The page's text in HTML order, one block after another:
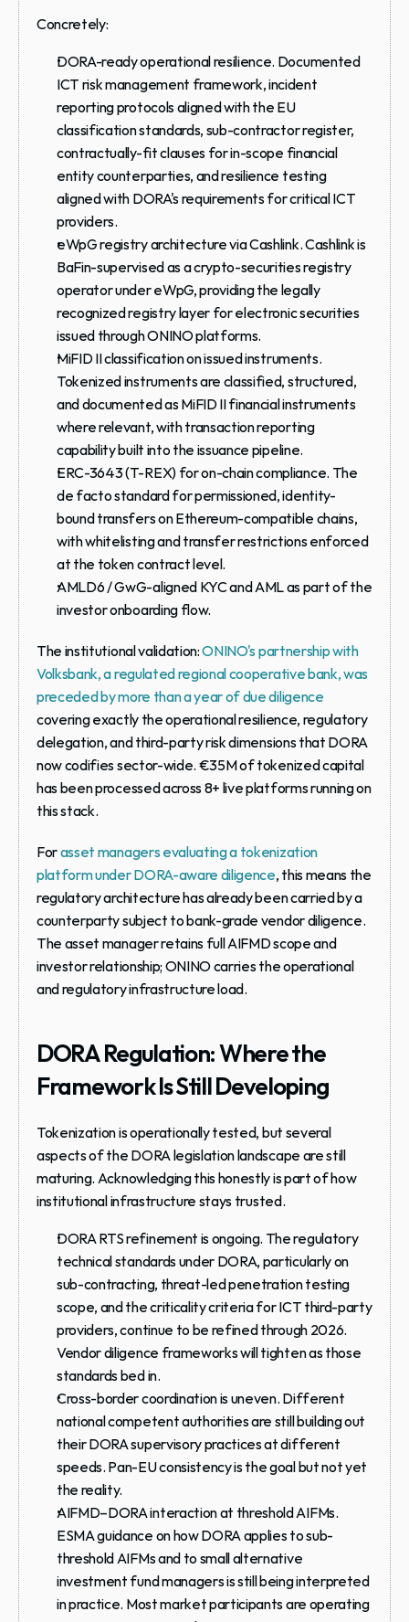
Concretely:
DORA-ready operational resilience. Documented
ICT risk management framework, incident
reporting protocols aligned with the EU
classification standards, sub-contractor register,
contractually-fit clauses for in-scope financial
entity counterparties, and resilience testing
aligned with DORA's requirements for critical ICT
providers.
eWpG registry architecture via Cashlink. Cashlink is
BaFin-supervised as a crypto-securities registry
operator under eWpG, providing the legally
recognized registry layer for electronic securities
issued through ONINO platforms.
MiFID II classification on issued instruments.
Tokenized instruments are classified, structured,
and documented as MiFID II financial instruments
where relevant, with transaction reporting
capability built into the issuance pipeline.
ERC-3643 (T-REX) for on-chain compliance. The
de facto standard for permissioned, identity-
bound transfers on Ethereum-compatible chains,
with whitelisting and transfer restrictions enforced
at the token contract level.
AMLD6 / GwG-aligned KYC and AML as part of the
investor onboarding flow.
The institutional validation: ONINO's partnership with
Volksbank, a regulated regional cooperative bank, was
preceded by more than a year of due diligence
covering exactly the operational resilience, regulatory
delegation, and third-party risk dimensions that DORA
now codifies sector-wide. €35M of tokenized capital
has been processed across 8+ live platforms running on
this stack.
For asset managers evaluating a tokenization
platform under DORA-aware diligence, this means the
regulatory architecture has already been carried by a
counterparty subject to bank-grade vendor diligence.
The asset manager retains full AIFMD scope and
investor relationship; ONINO carries the operational
and regulatory infrastructure load.
DORA Regulation: Where the
Framework Is Still Developing
Tokenization is operationally tested, but several
aspects of the DORA legislation landscape are still
maturing. Acknowledging this honestly is part of how
institutional infrastructure stays trusted.
DORA RTS refinement is ongoing. The regulatory
technical standards under DORA, particularly on
sub-contracting, threat-led penetration testing
scope, and the criticality criteria for ICT third-party
providers, continue to be refined through 2026.
Vendor diligence frameworks will tighten as those
standards bed in.
Cross-border coordination is uneven. Different
national competent authorities are still building out
their DORA supervisory practices at different
speeds. Pan-EU consistency is the goal but not yet
the reality.
AIFMD–DORA interaction at threshold AIFMs.
ESMA guidance on how DORA applies to sub-
threshold AIFMs and to small alternative
investment fund managers is still being interpreted
in practice. Most market participants are operating